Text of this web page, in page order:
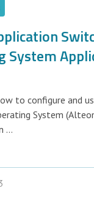
System
to configure and
System
...